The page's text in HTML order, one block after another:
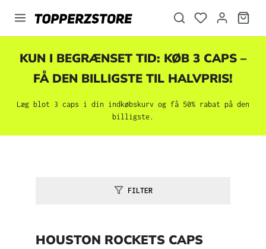
KUN I BEGRÆNSET TID: KØB 3 CAPS –
FÅ DEN BILLIGSTE TIL HALVPRIS!
Læg blot 3 caps i din indkøbskurv og få 50% rabat på den
billigste.
FILTER
HOUSTON ROCKETS CAPS